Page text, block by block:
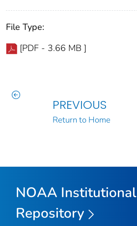
File Type:
[PDF - 3.66 MB ]
PREVIOUS
Return to Home
NOAA Institutional
Repository